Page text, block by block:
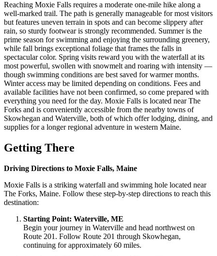
Reaching Moxie Falls requires a moderate one-mile hike along a
well-marked trail. The path is generally manageable for most visitors
but features uneven terrain in spots and can become slippery after
rain, so sturdy footwear is strongly recommended. Summer is the
prime season for swimming and enjoying the surrounding greenery,
while fall brings exceptional foliage that frames the falls in
spectacular color. Spring visits reward you with the waterfall at its
most powerful, swollen with snowmelt and roaring with intensity —
though swimming conditions are best saved for warmer months.
Winter access may be limited depending on conditions. Fees and
available facilities have not been confirmed, so come prepared with
everything you need for the day. Moxie Falls is located near The
Forks and is conveniently accessible from the nearby towns of
Skowhegan and Waterville, both of which offer lodging, dining, and
supplies for a longer regional adventure in western Maine.
Getting There
Driving Directions to Moxie Falls, Maine
Moxie Falls is a striking waterfall and swimming hole located near
The Forks, Maine. Follow these step-by-step directions to reach this
destination:
Starting Point: Waterville, ME
Begin your journey in Waterville and head northwest on
Route 201. Follow Route 201 through Skowhegan,
continuing for approximately 60 miles.